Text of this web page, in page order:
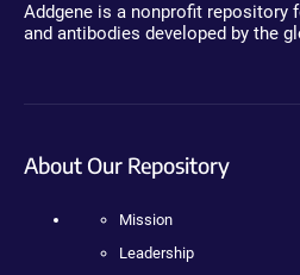
Addgene is a nonprofit repository
and antibodies developed by the
About Our Repository
Mission
Leadership